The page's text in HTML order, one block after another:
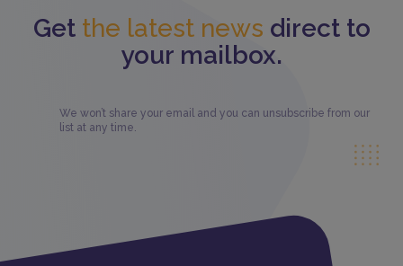
Get the latest news direct to
your mailbox.
We won’t share your email and you can unsubscribe from our
list at any time.